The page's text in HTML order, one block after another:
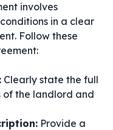
involves
in a clear
Follow these
Clearly state the full
the landlord and
Provide a